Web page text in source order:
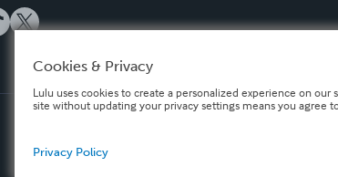
Cookies & Privacy
Lulu uses cookies to create a personalized experience on
site without updating your privacy settings means you agree
Privacy Policy